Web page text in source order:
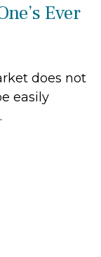
Ever
does not
easily